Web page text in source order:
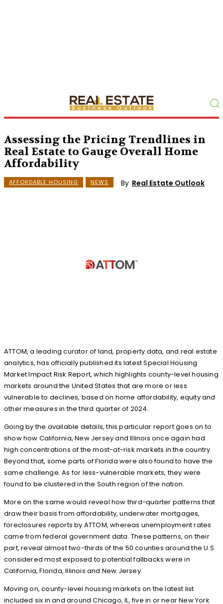
Assessing the Pricing Trendlines in
Real Estate to Gauge Overall Home
Affordability
AFFORDABLE HOUSING NEWS By Real Estate Outlook
ATTOM, a leading curator of land, property data, and real estate
analytics, has officially published its latest Special Housing
Market Impact Risk Report, which highlights county-level housing
markets around the United States that are more or less
vulnerable to declines, based on home affordability, equity and
other measures in the third quarter of 2024.
Going by the available details, this particular report goes on to
show how California, New Jersey and Illinois once again had
high concentrations of the most-at-risk markets in the country.
Beyond that, some parts of Florida were also found to have the
same challenge. As for less-vulnerable markets, they were
found to be clustered in the South region of the nation.
More on the same would reveal how third-quarter patterns that
draw their basis from affordability, underwater mortgages,
foreclosures reports by ATTOM, whereas unemployment rates
came from federal government data. These patterns, on their
part, reveal almost two-thirds of the 50 counties around the U.S.
considered most exposed to potential fallbacks were in
California, Florida, Illinois and New Jersey.
Moving on, county-level housing markets on the latest list
included six in and around Chicago, IL, five in or near New York